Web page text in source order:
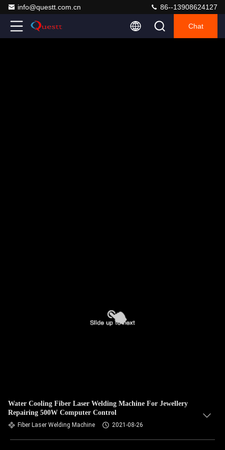
info@questt.com.cn 86--13908624127
Chat
Water Cooling Fiber Laser Welding Machine For Jewellery
Repairing 500W Computer Control
Fiber Laser Welding Machine 2021-08-26